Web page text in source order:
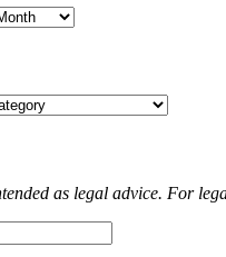
as legal advice. For